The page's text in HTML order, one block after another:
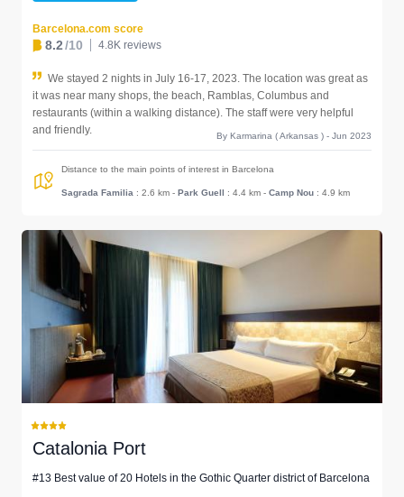
Barcelona.com score
8.2/10 4.8K reviews
We stayed 2 nights in July 16-17, 2023. The location was great as
it was near many shops, the beach, Ramblas, Columbus and
restaurants (within a walking distance). The staff were very helpful
and friendly.
By Karmarina ( Arkansas ) - Jun 2023
Distance to the main points of interest in Barcelona
Sagrada Familia : 2.6 km - Park Guell : 4.4 km - Camp Nou : 4.9 km
Catalonia Port
#13 Best value of 20 Hotels in the Gothic Quarter district of Barcelona